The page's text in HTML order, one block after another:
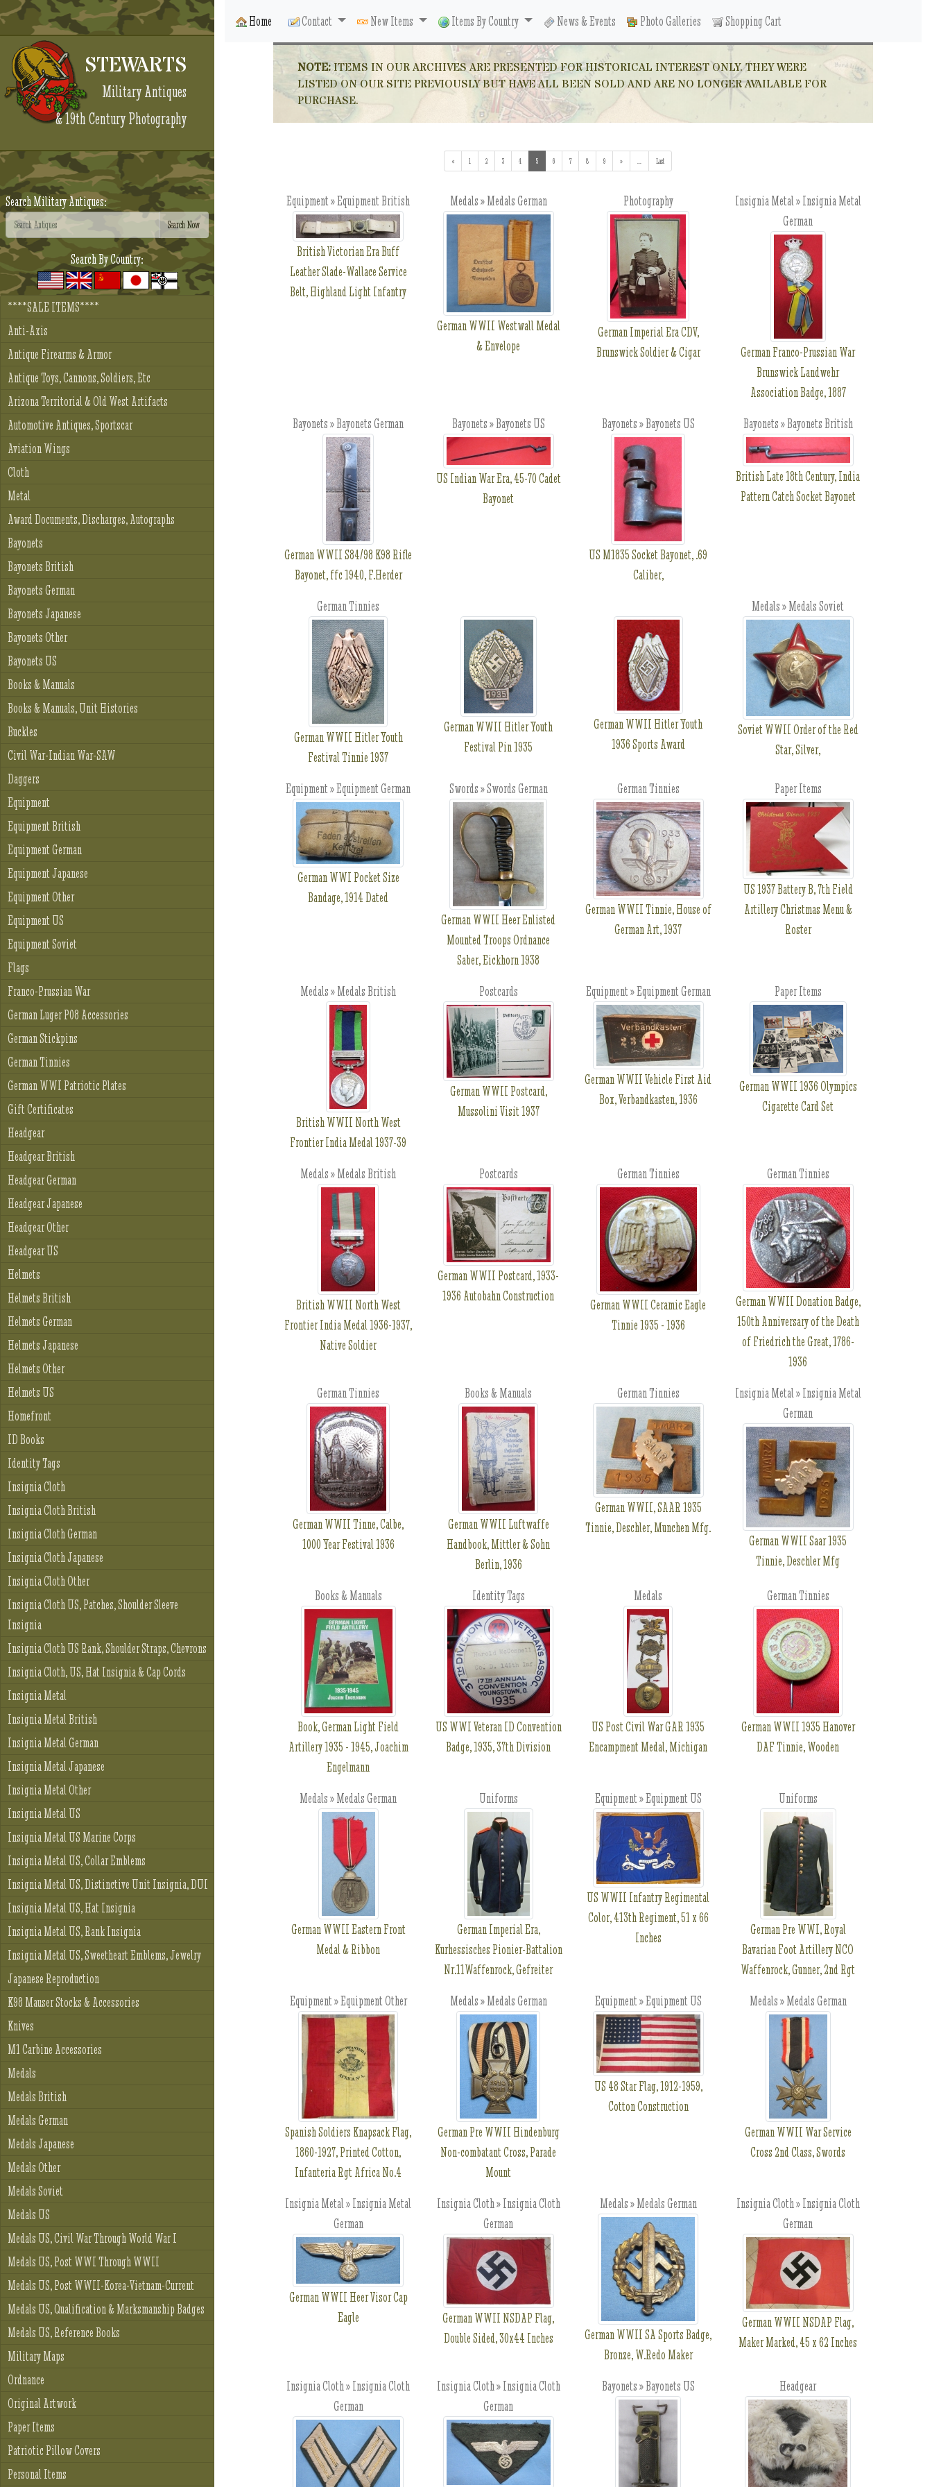
STEWARTS
Military Antiques
& 19th Century Photography
Search Military Antiques:
Search By Country:
****SALE ITEMS****
Anti-Axis
Antique Firearms & Armor
Antique Toys, Cannons, Soldiers, Etc
Arizona Territorial & Old West Artifacts
Automotive Antiques, Sportscar
Aviation Wings
Cloth
Metal
Award Documents, Discharges, Autographs
Bayonets
Bayonets British
Bayonets German
Bayonets Japanese
Bayonets Other
Bayonets US
Books & Manuals
Books & Manuals, Unit Histories
Buckles
Civil War-Indian War-SAW
Daggers
Equipment
Equipment British
Equipment German
Equipment Japanese
Equipment Other
Equipment US
Equipment Soviet
Flags
Franco-Prussian War
German Luger P08 Accessories
German Stickpins
German Tinnies
German WWI Patriotic Plates
Gift Certificates
Headgear
Headgear British
Headgear German
Headgear Japanese
Headgear Other
Headgear US
Helmets
Helmets British
Helmets German
Helmets Japanese
Helmets Other
Helmets US
Homefront
ID Books
Identity Tags
Insignia Cloth
Insignia Cloth British
Insignia Cloth German
Insignia Cloth Japanese
Insignia Cloth Other
Insignia Cloth US, Patches, Shoulder Sleeve
Insignia
Insignia Cloth US Rank, Shoulder Straps, Chevrons
Insignia Cloth, US, Hat Insignia & Cap Cords
Insignia Metal
Insignia Metal British
Insignia Metal German
Insignia Metal Japanese
Insignia Metal Other
Insignia Metal US
Insignia Metal US Marine Corps
Insignia Metal US, Collar Emblems
Insignia Metal US, Distinctive Unit Insignia, DUI
Insignia Metal US, Hat Insignia
Insignia Metal US, Rank Insignia
Insignia Metal US, Sweetheart Emblems, Jewelry
Japanese Reproduction
K98 Mauser Stocks & Accessories
Knives
M1 Carbine Accessories
Medals
Medals British
Medals German
Medals Japanese
Medals Other
Medals Soviet
Medals US
Medals US, Civil War Through World War I
Medals US, Post WWI Through WWII
Medals US, Post WWII-Korea-Vietnam-Current
Medals US, Qualification & Marksmanship Badges
Medals US, Reference Books
Military Maps
Ordnance
Original Artwork
Paper Items
Patriotic Pillow Covers
Personal Items
Home Contact New Items Items By Country News & Events Photo Galleries Shopping Cart
NOTE:ITEMS IN OUR ARCHIVES ARE PRESENTED FOR HISTORICAL INTEREST ONLY. THEY WERE
LISTED ON OUR SITE PREVIOUSLY BUT HAVE ALL BEEN SOLD AND ARE NO LONGER AVAILABLE FOR
PURCHASE.
« 1 2 3 4 5(current)6 7 8 9 » ...(addl. results)
Last
Equipment » Equipment British
British Victorian Era Buff
Leather Slade-Wallace Service
Belt, Highland Light Infantry
Medals » Medals German
German WWII Westwall Medal
& Envelope
Photography
German Imperial Era CDV,
Brunswick Soldier & Cigar
Insignia Metal » Insignia Metal
German
German Franco-Prussian War
Brunswick Landwehr
Association Badge, 1887
Bayonets » Bayonets German
German WWII S84/98 K98 Rifle
Bayonet, ffc 1940, F.Herder
Bayonets » Bayonets US
US Indian War Era, 45-70 Cadet
Bayonet
Bayonets » Bayonets US
US M1835 Socket Bayonet, .69
Caliber,
Bayonets » Bayonets British
British Late 18th Century, India
Pattern Catch Socket Bayonet
German Tinnies
German WWII Hitler Youth
Festival Tinnie 1937
German WWII Hitler Youth
Festival Pin 1935
German WWII Hitler Youth
1936 Sports Award
Medals » Medals Soviet
Soviet WWII Order of the Red
Star, Silver,
Equipment » Equipment German
German WWI Pocket Size
Bandage, 1914 Dated
Swords » Swords German
German WWII Heer Enlisted
Mounted Troops Ordnance
Saber, Eickhorn 1938
German Tinnies
German WWII Tinnie, House of
German Art, 1937
Paper Items
US 1937 Battery B, 7th Field
Artillery Christmas Menu &
Roster
Medals » Medals British
British WWII North West
Frontier India Medal 1937-39
Postcards
German WWII Postcard,
Mussolini Visit 1937
Equipment » Equipment German
German WWII Vehicle First Aid
Box, Verbandkasten, 1936
Paper Items
German WWII 1936 Olympics
Cigarette Card Set
Medals » Medals British
British WWII North West
Frontier India Medal 1936-1937,
Native Soldier
Postcards
German WWII Postcard, 1933-
1936 Autobahn Construction
German Tinnies
German WWII Ceramic Eagle
Tinnie 1935 - 1936
German Tinnies
German WWII Donation Badge,
150th Anniversary of the Death
of Friedrich the Great, 1786-
1936
German Tinnies
German WWII Tinne, Calbe,
1000 Year Festival 1936
Books & Manuals
German WWII Luftwaffe
Handbook, Mittler & Sohn
Berlin, 1936
German Tinnies
German WWII, SAAR 1935
Tinnie, Deschler, Munchen Mfg.
Insignia Metal » Insignia Metal
German
German WWII Saar 1935
Tinnie, Deschler Mfg
Books & Manuals
Book, German Light Field
Artillery 1935 - 1945, Joachim
Engelmann
Identity Tags
US WWI Veteran ID Convention
Badge, 1935, 37th Division
Medals
US Post Civil War GAR 1935
Encampment Medal, Michigan
German Tinnies
German WWII 1935 Hanover
DAF Tinnie, Wooden
Medals » Medals German
German WWII Eastern Front
Medal & Ribbon
Uniforms
German Imperial Era,
Kurhessisches Pionier-Battalion
Nr.11Waffenrock, Gefreiter
Equipment » Equipment US
US WWII Infantry Regimental
Color, 413th Regiment, 51 x 66
Inches
Uniforms
German Pre WWI, Royal
Bavarian Foot Artillery NCO
Waffenrock, Gunner, 2nd Rgt
Equipment » Equipment Other
Spanish Soldiers Knapsack Flag,
1860-1927, Printed Cotton,
Infanteria Rgt Africa No.4
Medals » Medals German
German Pre WWII Hindenburg
Non-combatant Cross, Parade
Mount
Equipment » Equipment US
US 48 Star Flag, 1912-1959,
Cotton Construction
Medals » Medals German
German WWII War Service
Cross 2nd Class, Swords
Insignia Metal » Insignia Metal
German
German WWII Heer Visor Cap
Eagle
Insignia Cloth » Insignia Cloth
German
German WWII NSDAP Flag,
Double Sided, 30x44 Inches
Medals » Medals German
German WWII SA Sports Badge,
Bronze, W.Redo Maker
Insignia Cloth » Insignia Cloth
German
German WWII NSDAP Flag,
Maker Marked, 45 x 62 Inches
Insignia Cloth » Insignia Cloth
German
Insignia Cloth » Insignia Cloth
German
Bayonets » Bayonets US Headgear